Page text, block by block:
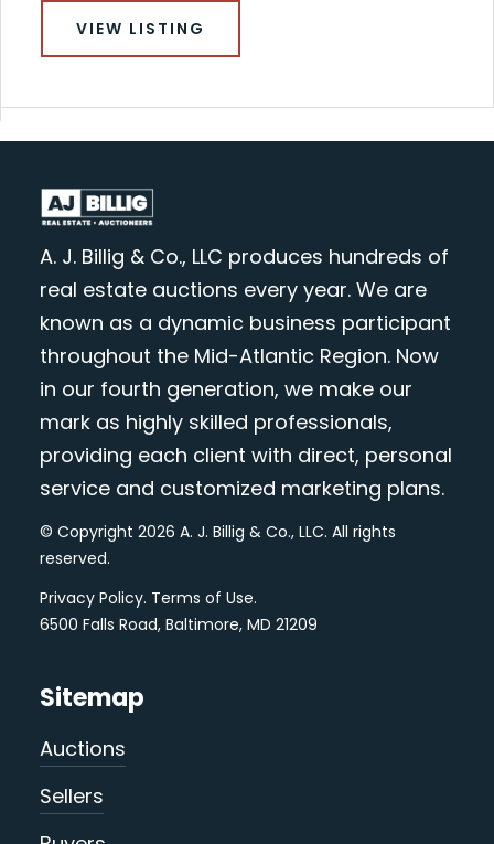
VIEW LISTING
A. J. Billig & Co., LLC produces hundreds of
real estate auctions every year. We are
known as a dynamic business participant
throughout the Mid-Atlantic Region. Now
in our fourth generation, we make our
mark as highly skilled professionals,
providing each client with direct, personal
service and customized marketing plans.
© Copyright 2026 A. J. Billig & Co., LLC. All rights
reserved.
Privacy Policy. Terms of Use.
6500 Falls Road, Baltimore, MD 21209
Sitemap
Auctions
Sellers